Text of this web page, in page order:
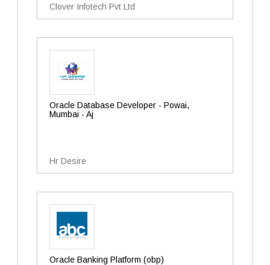
Clover Infotech Pvt Ltd
Oracle Database Developer - Powai,
Mumbai - Aj
Hr Desire
Oracle Banking Platform (obp)